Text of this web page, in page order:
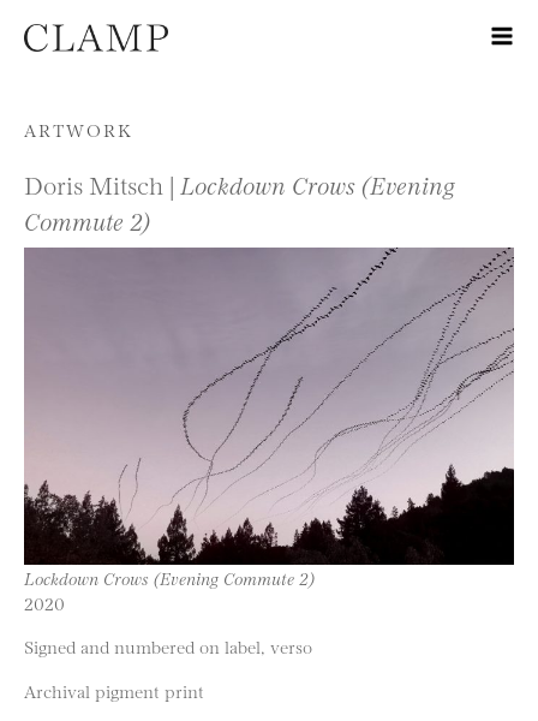
Skip to content
ARTWORK
Doris Mitsch | Lockdown Crows (Evening
Commute 2)
Lockdown Crows (Evening Commute 2)
2020
Signed and numbered on label, verso
Archival pigment print